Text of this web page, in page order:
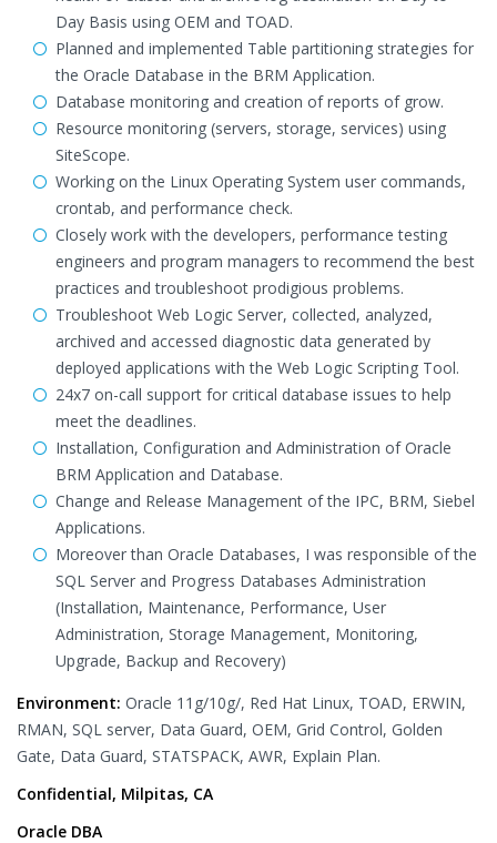
Day Basis using OEM and TOAD.
Planned and implemented Table partitioning strategies for
the Oracle Database in the BRM Application.
Database monitoring and creation of reports of grow.
Resource monitoring (servers, storage, services) using
SiteScope.
Working on the Linux Operating System user commands,
crontab, and performance check.
Closely work with the developers, performance testing
engineers and program managers to recommend the best
practices and troubleshoot prodigious problems.
Troubleshoot Web Logic Server, collected, analyzed,
archived and accessed diagnostic data generated by
deployed applications with the Web Logic Scripting Tool.
24x7 on-call support for critical database issues to help
meet the deadlines.
Installation, Configuration and Administration of Oracle
BRM Application and Database.
Change and Release Management of the IPC, BRM, Siebel
Applications.
Moreover than Oracle Databases, I was responsible of the
SQL Server and Progress Databases Administration
(Installation, Maintenance, Performance, User
Administration, Storage Management, Monitoring,
Upgrade, Backup and Recovery)
Environment: Oracle 11g/10g/, Red Hat Linux, TOAD, ERWIN,
RMAN, SQL server, Data Guard, OEM, Grid Control, Golden
Gate, Data Guard, STATSPACK, AWR, Explain Plan.
Confidential, Milpitas, CA
Oracle DBA